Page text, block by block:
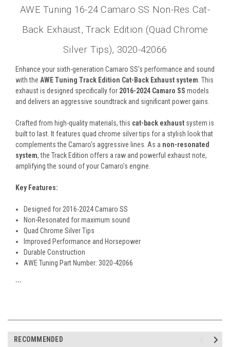
AWE Tuning 16-24 Camaro SS Non-Res Cat-
Back Exhaust, Track Edition (Quad Chrome
Silver Tips), 3020-42066
Enhance your sixth-generation Camaro SS's performance and sound
with the AWE Tuning Track Edition Cat-Back Exhaust system . This
exhaust is designed specifically for 2016-2024 Camaro SS models
and delivers an aggressive soundtrack and significant power gains.
Crafted from high-quality materials, this cat-back exhaust system is
built to last. It features quad chrome silver tips for a stylish look that
complements the Camaro's aggressive lines. As a non-resonated
system, the Track Edition offers a raw and powerful exhaust note,
amplifying the sound of your Camaro's engine.
Key Features:
Designed for 2016-2024 Camaro SS
Non-Resonated for maximum sound
Quad Chrome Silver Tips
Improved Performance and Horsepower
Durable Construction
AWE Tuning Part Number: 3020-42066
```
RECOMMENDED